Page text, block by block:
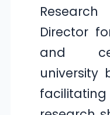
Director
and
university